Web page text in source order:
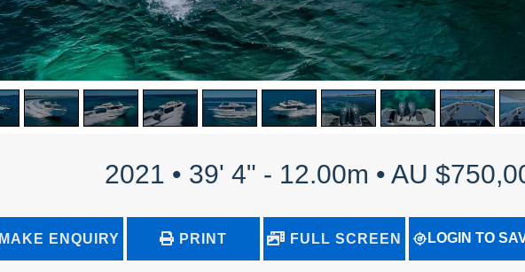
2021 • 39' 4" - 12.00m • AU
MAKE ENQUIRY PRINT FULL SCREEN LOGIN TO